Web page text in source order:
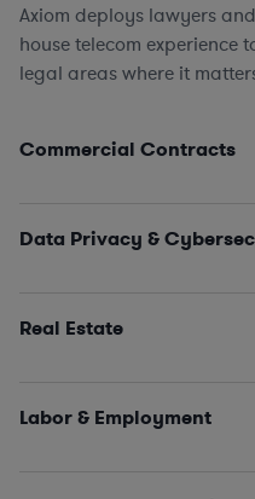
Axiom deploys lawyers
house telecom experience
legal areas where it
Commercial Contracts
Engagement Letters,
Licensing and IT/SaaS/
Data Privacy &
Data Privacy Issues
Schrems II…)
Real Estate
Survey Reviews
Title Reports, Dispute
Labor & Employment